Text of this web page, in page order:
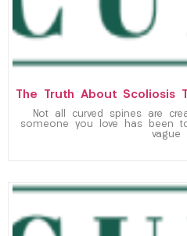
The Truth About Scoliosis
Not all curved spines are
someone you love has been
vague